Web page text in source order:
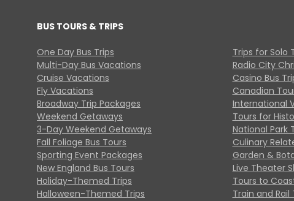
BUS TOURS & TRIPS
One Day Bus Trips
Multi-Day Bus Vacations
Cruise Vacations
Fly Vacations
Broadway Trip Packages
Weekend Getaways
3-Day Weekend Getaways
Fall Foliage Bus Tours
Sporting Event Packages
New England Bus Tours
Holiday-Themed Trips
Halloween-Themed Trips
Trips for Solo
Radio City
Casino Bus
Canadian
International
Tours for
National Park
Culinary
Garden &
Live Theater
Tours to
Train and Rail